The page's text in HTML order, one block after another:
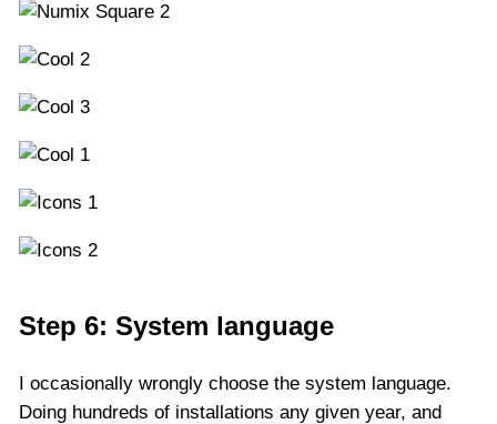
Step 6: System language
I occasionally wrongly choose the system language.
Doing hundreds of installations any given year, and